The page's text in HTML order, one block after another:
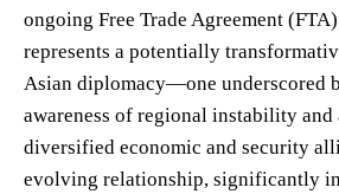
ongoing Free Trade Agreement
represents a potentially
Asian diplomacy—one underscored
awareness of regional instability and
diversified economic and security
evolving relationship, significantly